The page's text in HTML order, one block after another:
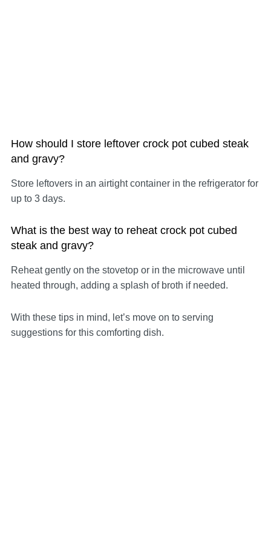
How should I store leftover crock pot cubed steak
and gravy?
Store leftovers in an airtight container in the refrigerator for
up to 3 days.
What is the best way to reheat crock pot cubed
steak and gravy?
Reheat gently on the stovetop or in the microwave until
heated through, adding a splash of broth if needed.
With these tips in mind, let’s move on to serving
suggestions for this comforting dish.